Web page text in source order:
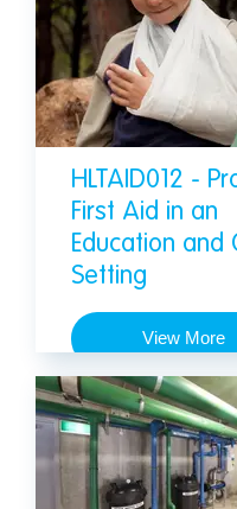
HLTAID012 -
First Aid in an
Education and
Setting
View More